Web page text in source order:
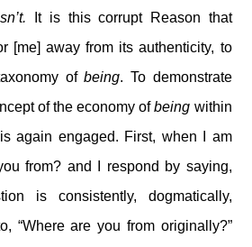
It is this corrupt Reason that
[me] away from its authenticity, to
ofbeing. To demonstrate
of the economy ofbeing within
is again engaged. First, when I am
from? and I respond by saying,
is consistently, dogmatically,
“Where are you from originally?”